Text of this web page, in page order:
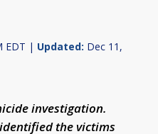
EDT | Updated: Dec 11,
investigation.
the victims